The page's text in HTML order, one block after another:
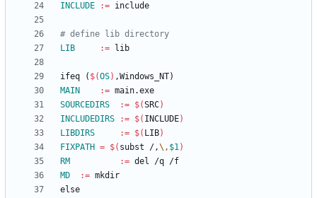
INCLUDE
:=
LIB
:=
ifeq ( $(OS) ,Windows NT)
MAIN
:=
SOURCEDIRS
:= $(SRC)
INCLUDEDIRS
:= $( INCLUDE)
LIBDIRS
:= $( LIB)
FIXPATH = $( subst /,\, $1)
RM
:=
MD
:=
else